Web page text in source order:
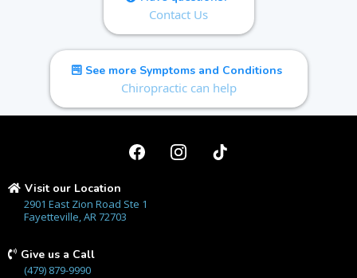
Contact Us
See more Symptoms and Conditions
Chiropractic can help
Visit our Location
2901 East Zion Road Ste 1
Fayetteville, AR 72703
Give us a Call
(479) 879-9990